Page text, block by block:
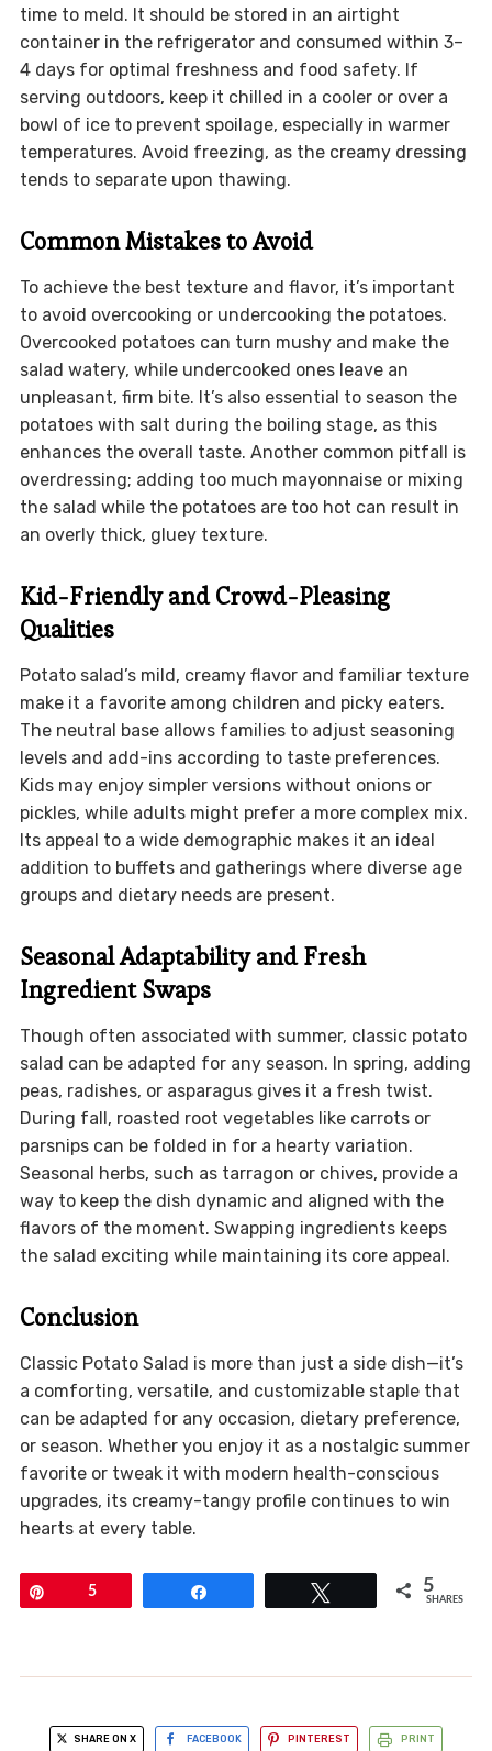
time to meld. It should be stored in an airtight
container in the refrigerator and consumed within 3–
4 days for optimal freshness and food safety. If
serving outdoors, keep it chilled in a cooler or over a
bowl of ice to prevent spoilage, especially in warmer
temperatures. Avoid freezing, as the creamy dressing
tends to separate upon thawing.
Common Mistakes to Avoid
To achieve the best texture and flavor, it’s important
to avoid overcooking or undercooking the potatoes.
Overcooked potatoes can turn mushy and make the
salad watery, while undercooked ones leave an
unpleasant, firm bite. It’s also essential to season the
potatoes with salt during the boiling stage, as this
enhances the overall taste. Another common pitfall is
overdressing; adding too much mayonnaise or mixing
the salad while the potatoes are too hot can result in
an overly thick, gluey texture.
Kid-Friendly and Crowd-Pleasing
Qualities
Potato salad’s mild, creamy flavor and familiar texture
make it a favorite among children and picky eaters.
The neutral base allows families to adjust seasoning
levels and add-ins according to taste preferences.
Kids may enjoy simpler versions without onions or
pickles, while adults might prefer a more complex mix.
Its appeal to a wide demographic makes it an ideal
addition to buffets and gatherings where diverse age
groups and dietary needs are present.
Seasonal Adaptability and Fresh
Ingredient Swaps
Though often associated with summer, classic potato
salad can be adapted for any season. In spring, adding
peas, radishes, or asparagus gives it a fresh twist.
During fall, roasted root vegetables like carrots or
parsnips can be folded in for a hearty variation.
Seasonal herbs, such as tarragon or chives, provide a
way to keep the dish dynamic and aligned with the
flavors of the moment. Swapping ingredients keeps
the salad exciting while maintaining its core appeal.
Conclusion
Classic Potato Salad is more than just a side dish—it’s
a comforting, versatile, and customizable staple that
can be adapted for any occasion, dietary preference,
or season. Whether you enjoy it as a nostalgic summer
favorite or tweak it with modern health-conscious
upgrades, its creamy-tangy profile continues to win
hearts at every table.
5 5
SHARES
SHARE ON X FACEBOOK PINTEREST PRINT